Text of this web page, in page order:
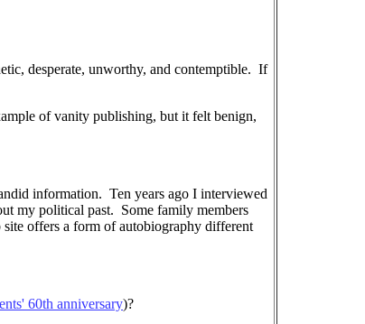
desperate, unworthy, and contemptible. If
of vanity publishing, but it felt benign,
information. Ten years ago I interviewed
my political past. Some family members
site offers a form of autobiography different
60th anniversary)?